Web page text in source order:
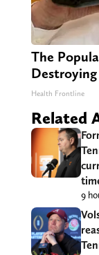
The
Health Frontline
Related
9